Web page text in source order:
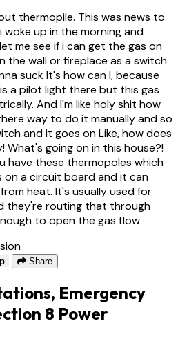
thermopile. This was news to
woke up in the morning and
me see if i can get the gas on
the wall or fireplace as a switch
suck It's how can I, because
a pilot light there but this gas
And I'm like holy shit how
way to do it manually and so
and it goes on Like, how does
What's going on in this house?!
have these thermopoles which
on a circuit board and it can
heat. It's usually used for
they're routing that through
to open the gas flow
Share
Emergency
8 Power